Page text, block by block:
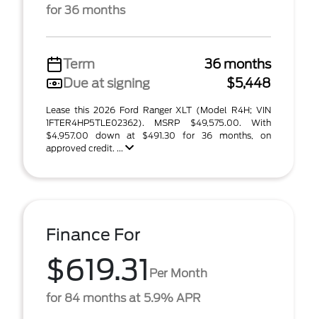
for 36 months
Term
36 months
Due at signing
$5,448
Lease this 2026 Ford Ranger XLT (Model R4H; VIN
1FTER4HP5TLE02362). MSRP $49,575.00. With
$4,957.00 down at $491.30 for 36 months, on
approved credit. ...
Finance For
$619.31 Per Month
for 84 months at 5.9% APR